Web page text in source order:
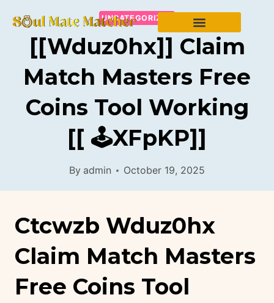
UNCATEGORIZED
[[wduz0hx]] Claim
Match Masters Free
Coins Tool Working
[[ 🕹️xFpKP]]
By admin October 19, 2025
Ctcwzb Wduz0hx
Claim Match Masters
Free Coins Tool